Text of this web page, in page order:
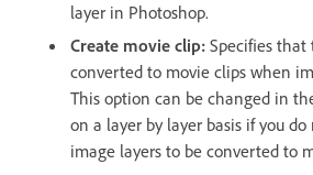
layer in Photoshop.
Create movie clip: Specifies that
converted to movie clips when
This option can be changed in
on a layer by layer basis if you
image layers to be converted to